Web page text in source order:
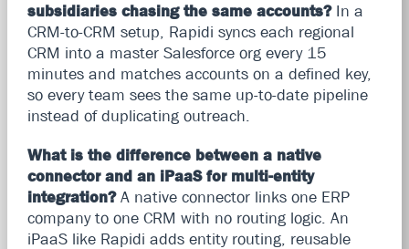
subsidiaries chasing the same accounts?In a
CRM-to-CRM setup, Rapidi syncs each regional
CRM into a master Salesforce org every 15
minutes and matches accounts on a defined key,
so every team sees the same up-to-date pipeline
instead of duplicating outreach.
What is the difference between a native
connector and an iPaaS for multi-entity
integration?A native connector links one ERP
company to one CRM with no routing logic. An
iPaaS like Rapidi adds entity routing, reusable